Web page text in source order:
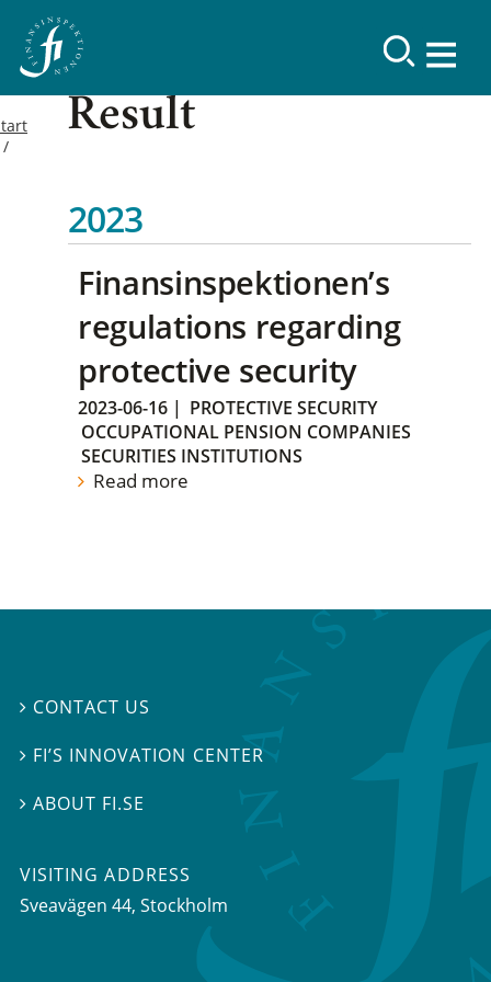
Result
2023
Finansinspektionen’s
regulations regarding
protective security
2023-06-16 | PROTECTIVE SECURITY
OCCUPATIONAL PENSION COMPANIES
SECURITIES INSTITUTIONS
Read more
 CONTACT US
 FI’S INNOVATION CENTER
ABOUT FI.SE
VISITING ADDRESS
Sveavägen 44, Stockholm